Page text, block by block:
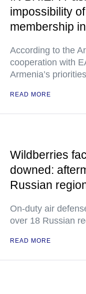
impossibility
membership
According to the
cooperation with
Armenia’s priorities
READ MORE
Wildberries
downed:
Russian
On-duty air
over 18 Russian
READ MORE